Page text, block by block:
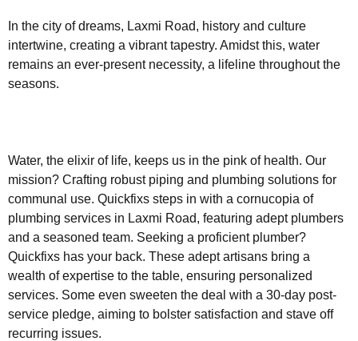
In the city of dreams, Laxmi Road, history and culture
intertwine, creating a vibrant tapestry. Amidst this, water
remains an ever-present necessity, a lifeline throughout the
seasons.
Water, the elixir of life, keeps us in the pink of health. Our
mission? Crafting robust piping and plumbing solutions for
communal use. Quickfixs steps in with a cornucopia of
plumbing services in Laxmi Road, featuring adept plumbers
and a seasoned team. Seeking a proficient plumber?
Quickfixs has your back. These adept artisans bring a
wealth of expertise to the table, ensuring personalized
services. Some even sweeten the deal with a 30-day post-
service pledge, aiming to bolster satisfaction and stave off
recurring issues.